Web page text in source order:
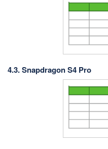
4.3. Snapdragon S4 Pro